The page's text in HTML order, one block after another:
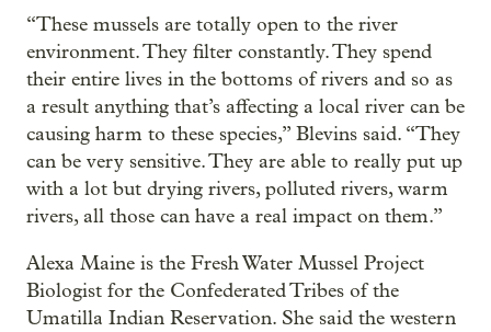
“These mussels are totally open to the river
environment. They filter constantly. They spend
their entire lives in the bottoms of rivers and so as
a result anything that’s affecting a local river can be
causing harm to these species,” Blevins said. “They
can be very sensitive. They are able to really put up
with a lot but drying rivers, polluted rivers, warm
rivers, all those can have a real impact on them.”
Alexa Maine is the Fresh Water Mussel Project
Biologist for the Confederated Tribes of the
Umatilla Indian Reservation. She said the western